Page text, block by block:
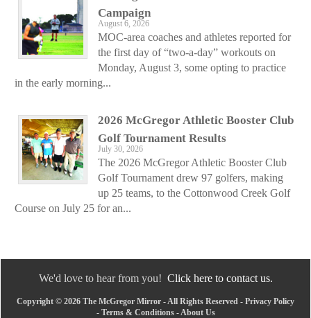
Campaign
August 6, 2026
MOC-area coaches and athletes reported for
the first day of “two-a-day” workouts on
Monday, August 3, some opting to practice
in the early morning...
2026 McGregor Athletic Booster Club
Golf Tournament Results
July 30, 2026
The 2026 McGregor Athletic Booster Club
Golf Tournament drew 97 golfers, making
up 25 teams, to the Cottonwood Creek Golf
Course on July 25 for an...
We'd love to hear from you! Click here to contact us.
Copyright © 2026 The McGregor Mirror - All Rights Reserved - Privacy Policy
- Terms & Conditions-About Us